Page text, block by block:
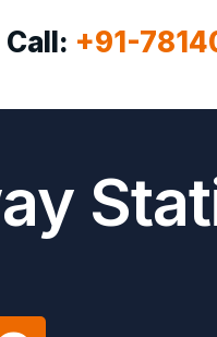
Call: +91-